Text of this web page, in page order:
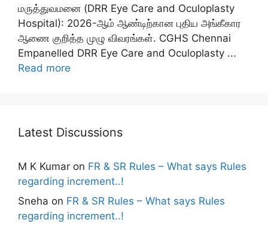
மருத்துவமனை (DRR Eye Care and Oculoplasty
Hospital): 2026-ஆம் ஆண்டிற்கான புதிய அங்கீகார
ஆணை குறித்த முழு விவரங்கள். CGHS Chennai
Empanelled DRR Eye Care and Oculoplasty ...
Read more
Latest Discussions
M K Kumar on FR & SR Rules – What says Rules
regarding increment..!
Sneha on FR & SR Rules – What says Rules
regarding increment..!